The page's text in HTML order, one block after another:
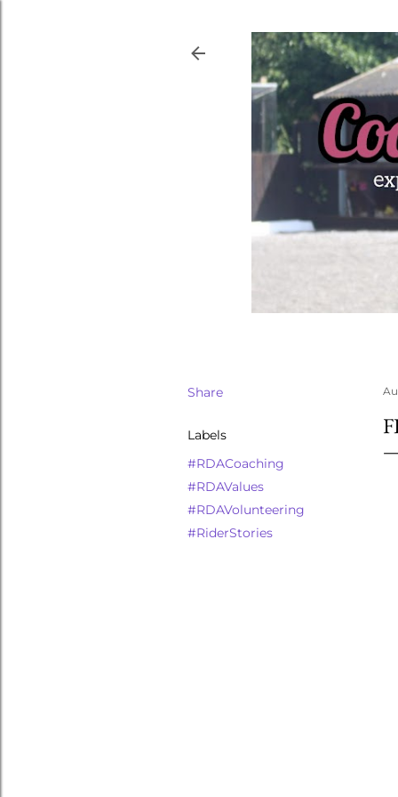
Share
Labels
#RDACoaching
#RDAValues
#RDAVolunteering
#RiderStories